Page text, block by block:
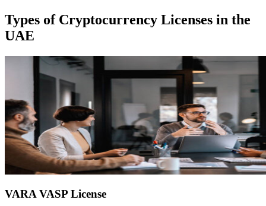
Types of Cryptocurrency Licenses in the
UAE
VARA VASP License